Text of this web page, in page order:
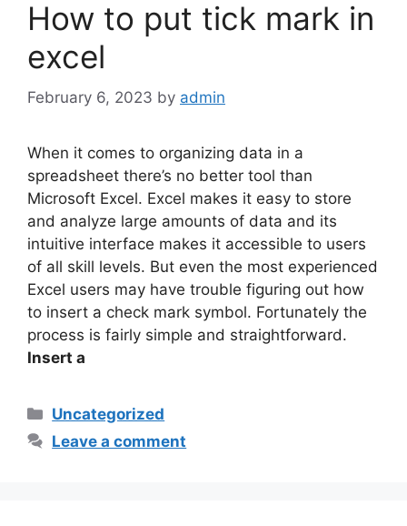
How to put tick mark in
excel
February 6, 2023 by admin
When it comes to organizing data in a
spreadsheet there’s no better tool than
Microsoft Excel. Excel makes it easy to store
and analyze large amounts of data and its
intuitive interface makes it accessible to users
of all skill levels. But even the most experienced
Excel users may have trouble figuring out how
to insert a check mark symbol. Fortunately the
process is fairly simple and straightforward.
Insert a
Categories
Uncategorized
Leave a comment